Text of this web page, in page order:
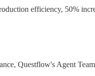
efficiency, 50%
Questflow's Agent